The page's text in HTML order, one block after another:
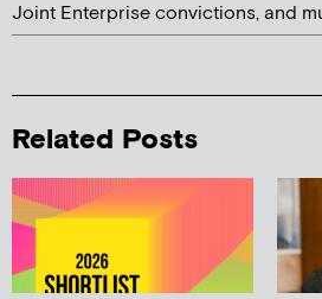
Joint Enterprise convictions, and
Related Posts